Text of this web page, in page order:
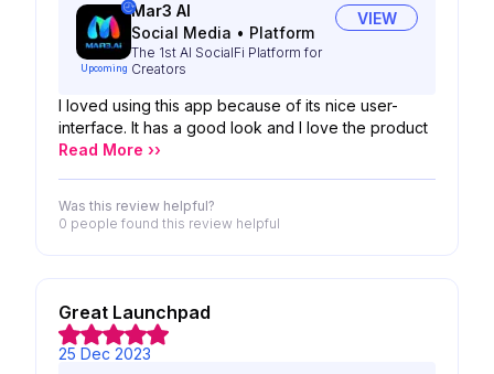
Upcoming
Mar3 AI
Social Media • Platform
The 1st AI SocialFi Platform for
Creators
VIEW
I loved using this app because of its nice user-
interface. It has a good look and I love the product
Read More ››
Was this review helpful?
0 people found this review helpful
Great Launchpad
25 Dec 2023